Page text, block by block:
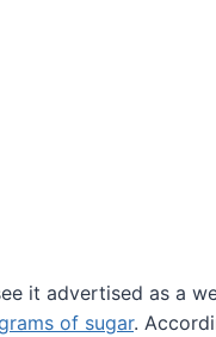
it advertised as a
of sugar.